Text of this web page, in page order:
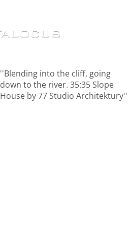
''Blending into the cliff, going
down to the river. 35:35 Slope
House by 77 Studio Architektury''